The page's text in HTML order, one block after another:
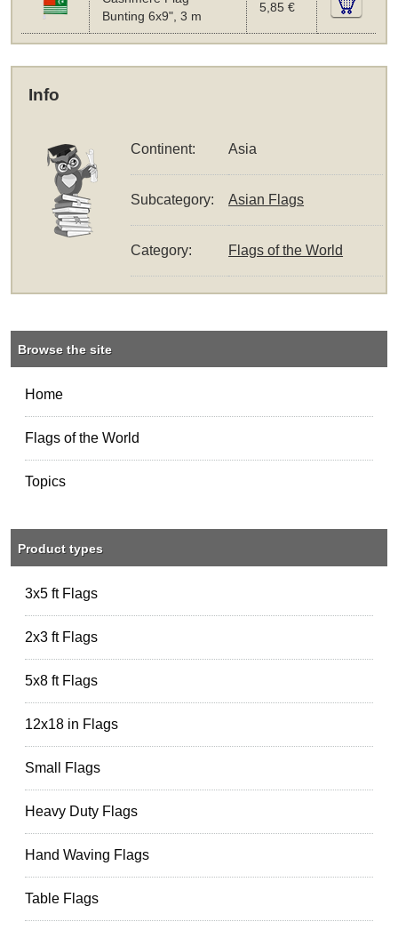
Bunting 6x9", 3 m
5,85 €
Info
Continent: Asia
Subcategory: Asian Flags
Category: Flags of the World
Browse the site
Home
Flags of the World
Topics
Product types
3x5 ft Flags
2x3 ft Flags
5x8 ft Flags
12x18 in Flags
Small Flags
Heavy Duty Flags
Hand Waving Flags
Table Flags